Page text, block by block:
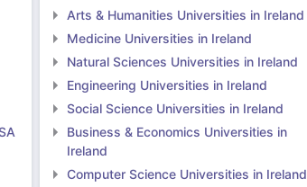
Arts & Humanities Universities in Ireland
Medicine Universities in Ireland
Natural Sciences Universities in Ireland
Engineering Universities in Ireland
Social Science Universities in Ireland
Business & Economics Universities in
Ireland
Computer Science Universities in Ireland